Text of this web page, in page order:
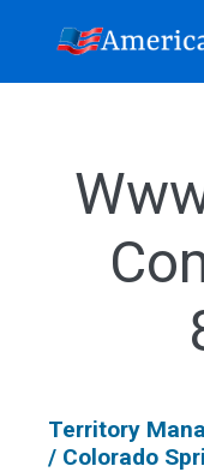
Territory
/ Colorado